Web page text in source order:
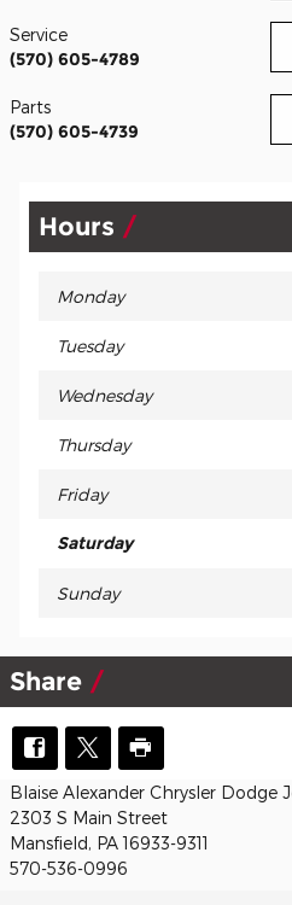
Service
(570) 605-4789
Parts
(570) 605-4739
Hours
Monday
Tuesday
Wednesday
Thursday
Friday
Saturday
Sunday
Share
Blaise Alexander Chrysler Dodge
2303 S Main Street
Mansfield, PA 16933-9311
570-536-0996